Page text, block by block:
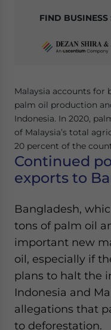
FIND BUSINESS
Malaysia accounts for
palm oil production
Indonesia. In 2020,
of Malaysia’s total
20 percent of the
Continued
exports to
Bangladesh,
tons of palm oil
important new
oil, especially if
plans to halt the
Indonesia and
allegations that
to deforestation.
- case